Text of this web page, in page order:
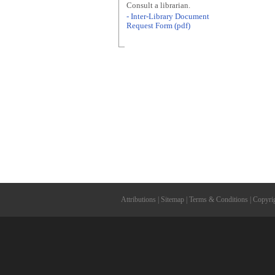
Consult a librarian.
- Inter-Library Document
Request Form (pdf)
Attributions Sitemap Terms & Conditions